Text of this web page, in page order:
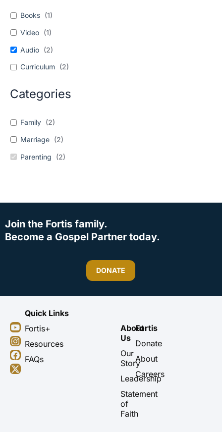
Books (1)
Video (1)
Audio (2)
Curriculum (2)
Categories
Family (2)
Marriage (2)
Parenting (2)
Join the Fortis family.
Become a Gospel Partner today.
DONATE
Y
o
u
t
u
b
I
n
s
t
a
g
F
a
c
e
b
o
X
-
t
w
i
t
Quick Links
Fortis+
Resources
FAQs
About
Us
Our
Story
Leadership
Statement
of
Faith
Fortis
Donate
About
Careers